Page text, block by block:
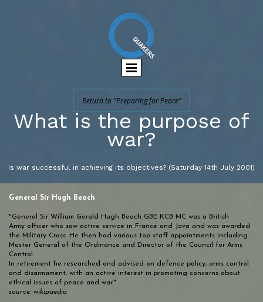
Return to "Preparing for Peace"
What is the purpose of
war?
Is war successful in achieving its objectives? (Saturday 14th July 2001)
General Sir Hugh Beach
"General Sir William Gerald Hugh Beach GBE KCB MC was a British
Army officer who saw active service in France and Java and was awarded
the Military Cross. He then had various top staff appointments including
Master General of the Ordinance and Director of the Council for Arms
Control.
In retirement he researched and advised on defence policy, arms control
and disarmament, with an active interest in promoting concerns about
ethical issues of peace and war."
source: wikipaedia